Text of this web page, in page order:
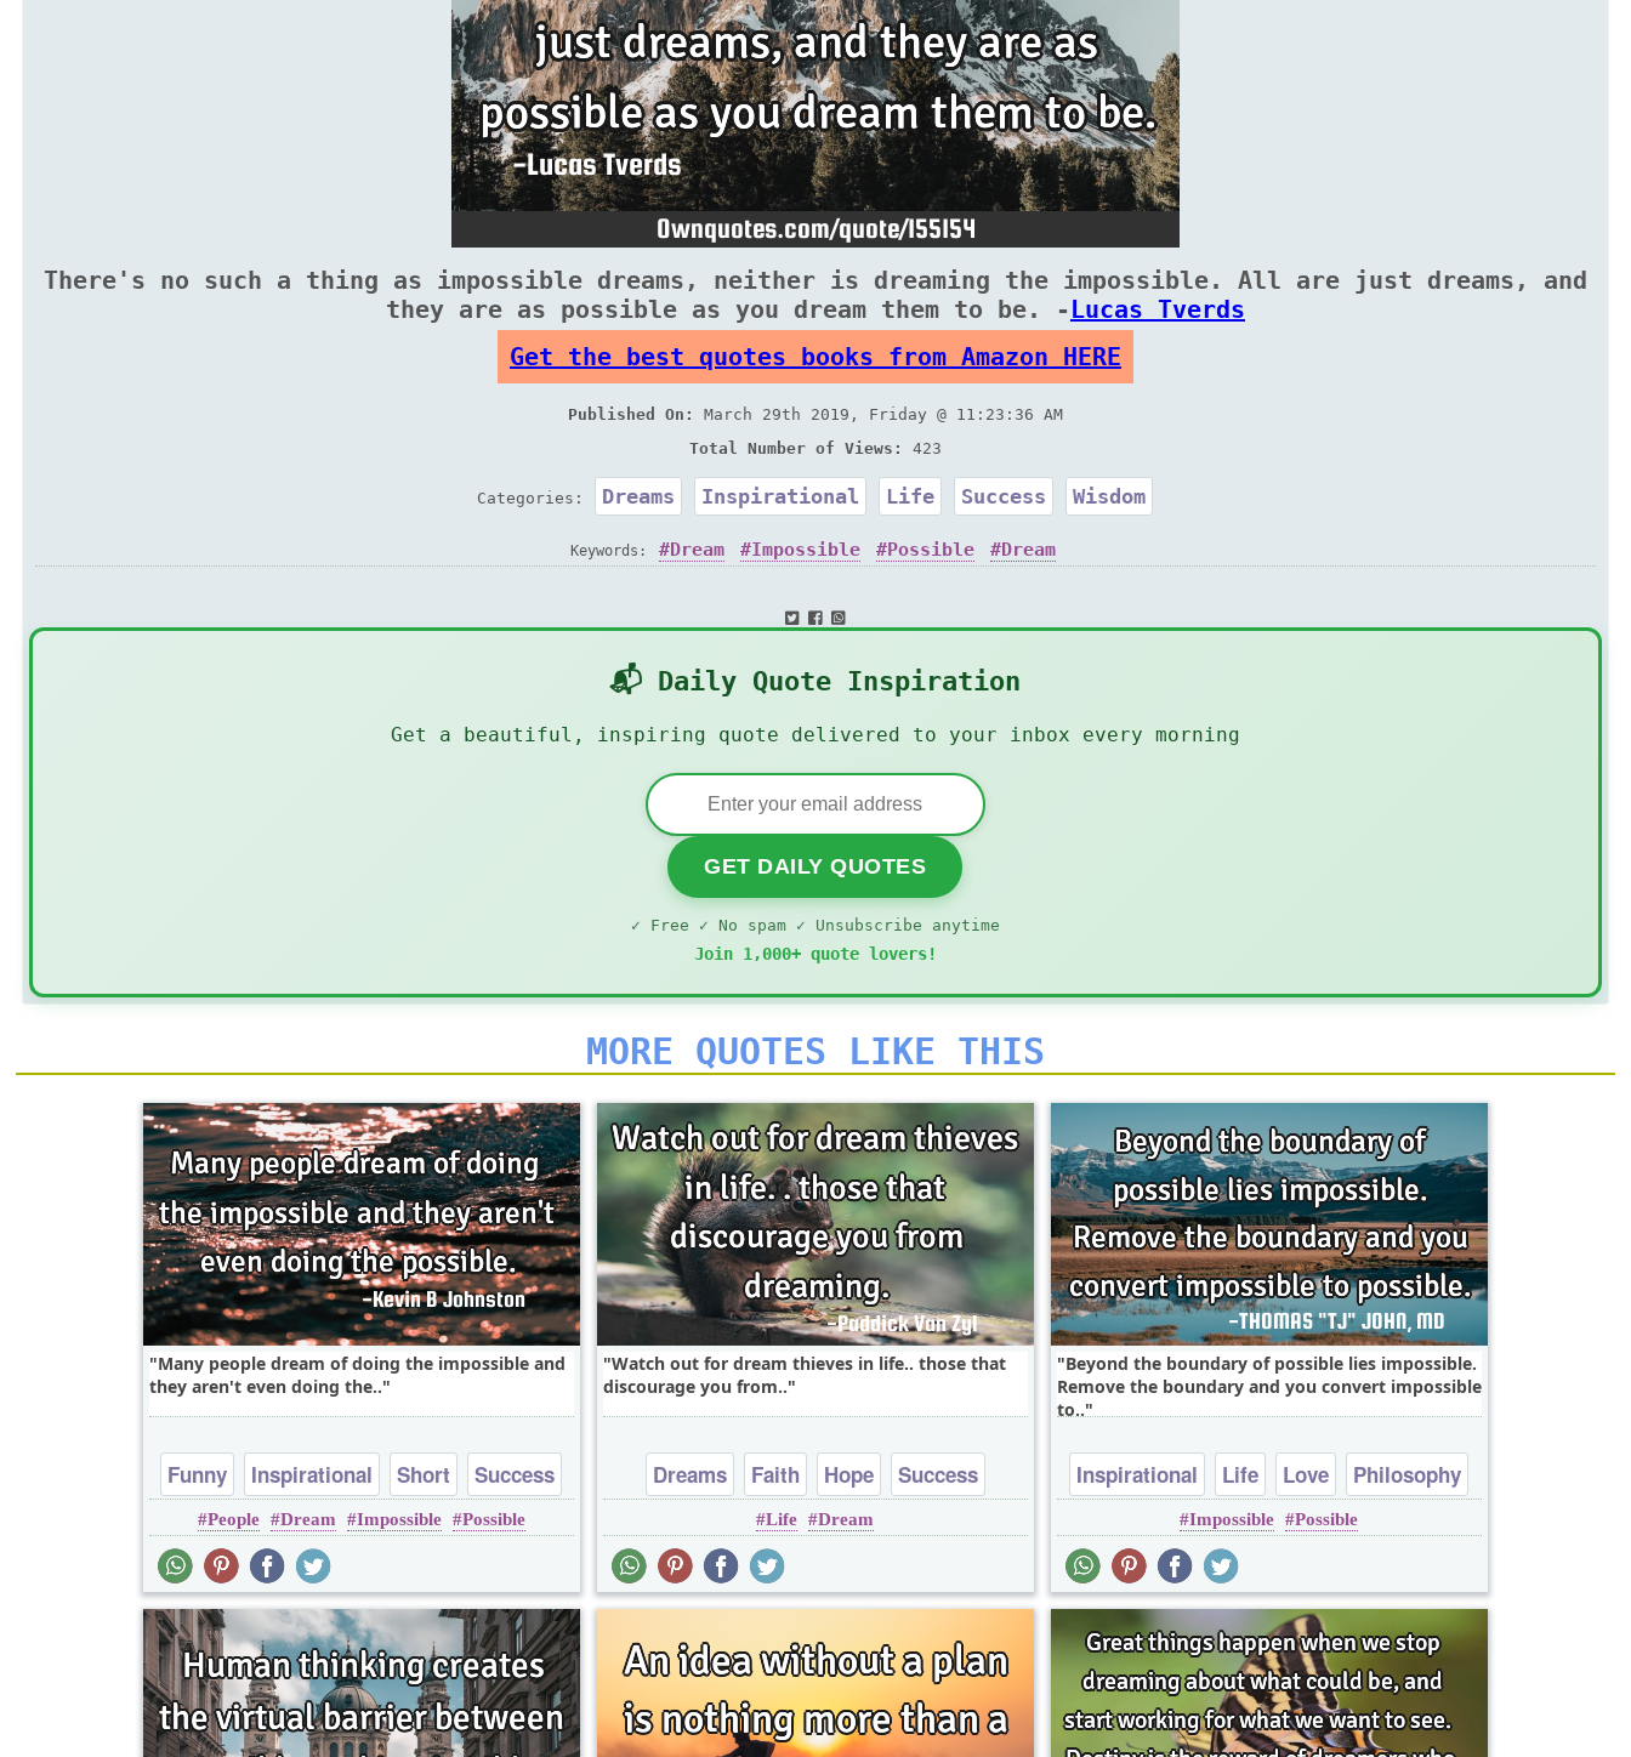
There's no such a thing as impossible dreams, neither is dreaming the impossible. All are just dreams, and
they are as possible as you dream them to be. - Lucas Tverds
Get the best quotes books from Amazon HERE
Published On:
March 29th 2019, Friday @ 11:23:36 AM
Total Number of Views:
423
Categories: Dreams Inspirational Life Success Wisdom
Keywords: Dream Impossible Possible Dream
📬 Daily Quote Inspiration
Get a beautiful, inspiring quote delivered to your inbox every morning
GET DAILY QUOTES
✓ Free ✓ No spam ✓ Unsubscribe anytime
Join 1,000+ quote lovers!
MORE QUOTES LIKE THIS
Many people dream of doing the impossible and
they aren't even doing the..
Funny Inspirational Short
Success
Truth
People Dream Impossible Possible
Watch out for dream thieves in life.. those that
discourage you from..
Dreams Faith Hope Success
Life Dream
Beyond the boundary of possible lies impossible.
Remove the boundary and you convert impossible
to..
Inspirational Life Love
Philosophy
Relationship
Impossible Possible